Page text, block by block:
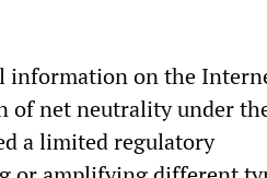
information on the
of net neutrality under
a limited regulatory